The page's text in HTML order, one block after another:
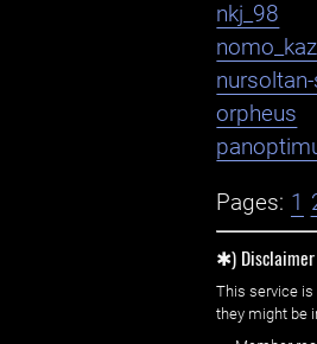
nkj_98
orpheus
Pages: 1
✱) Disclaimer
This service is
they might be